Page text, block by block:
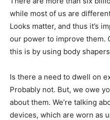
while most of us are
Looks matter, and thus it’s
our power to improve them.
this is by using body
Is there a need to dwell on
Probably not. But, we owe
about them. We’re talking
devices, which are worn as